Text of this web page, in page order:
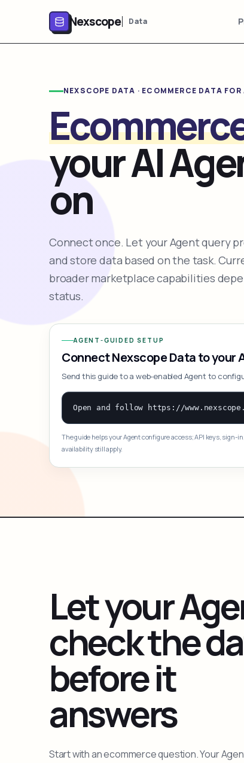
Nexscope Data
NEXSCOPE DATA · ECOMMERCE DATA
your AI
on
Connect once. Let your Agent query
and store data based on the task.
broader marketplace capabilities
status.
AGENT-GUIDED SETUP
Connect Nexscope Data to your
Send this guide to a web-enabled Agent to
The guide helps your Agent configure access; API keys, sign-
availability still apply.
Let your
check the
before it
answers
Start with an ecommerce question. Your